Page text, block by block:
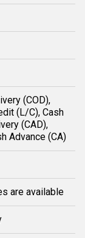
(COD),
(L/C), Cash
(CAD),
Advance (CA)
are available